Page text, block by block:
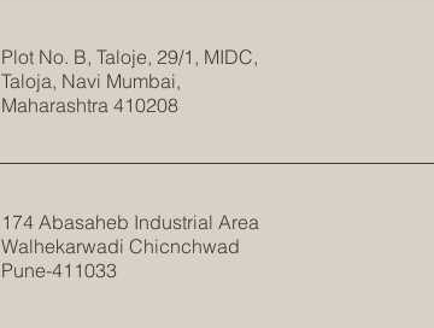
Plot No. B, Taloje, 29/1, MIDC,
Taloja, Navi Mumbai,
Maharashtra 410208
174 Abasaheb Industrial Area
Walhekarwadi Chicnchwad
Pune-411033